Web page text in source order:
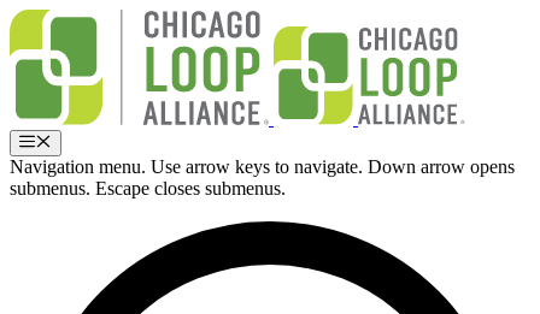
Skip
content
Menu
Navigation menu. Use arrow keys to navigate. Down arrow opens
submenus. Escape closes submenus.